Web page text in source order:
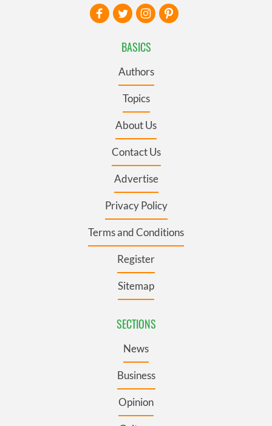
BASICS
Authors
Topics
About Us
Contact Us
Advertise
Privacy Policy
Terms and Conditions
Register
Sitemap
SECTIONS
News
Business
Opinion